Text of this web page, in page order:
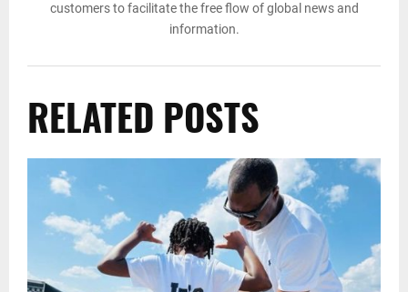
customers to facilitate the free flow of global news and
information.
RELATED POSTS